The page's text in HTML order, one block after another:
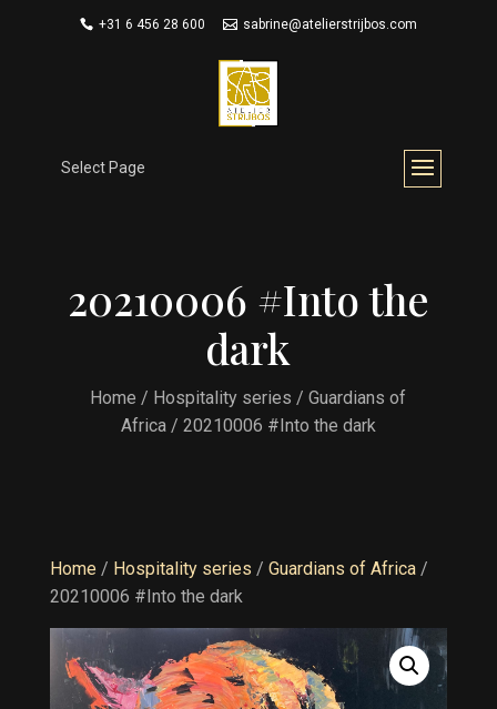
+31 6 456 28 600 sabrine@atelierstrijbos.com
Select Page
20210006 #Into the
dark
Home / Hospitality series /Guardians of
Africa/ 20210006 #Into the dark
Home/ Hospitality series / Guardians of Africa/
20210006 #Into the dark